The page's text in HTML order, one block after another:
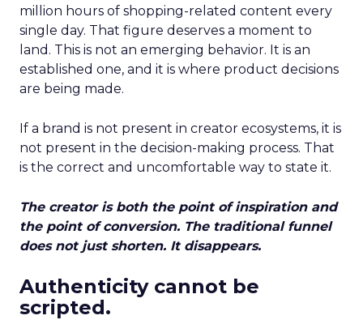
million hours of shopping-related content every
single day. That figure deserves a moment to
land. This is not an emerging behavior. It is an
established one, and it is where product decisions
are being made.
If a brand is not present in creator ecosystems, it is
not present in the decision-making process. That
is the correct and uncomfortable way to state it.
The creator is both the point of inspiration and
the point of conversion. The traditional funnel
does not just shorten. It disappears.
Authenticity cannot be
scripted.